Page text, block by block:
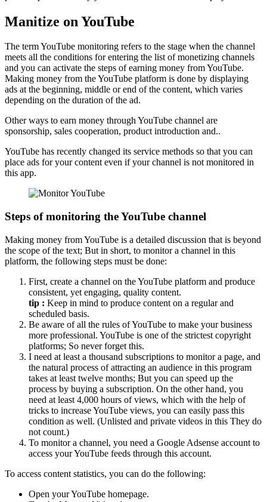
Manitize on YouTube
The term YouTube monitoring refers to the stage when the channel
meets all the conditions for entering the list of monetizing channels
and you can activate the steps of earning money from YouTube.
Making money from the YouTube platform is done by displaying
ads at the beginning, middle or end of the content, which varies
depending on the duration of the ad.
Other ways to earn money through YouTube channel are
sponsorship, sales cooperation, product introduction and..
YouTube has recently changed its service methods so that you can
place ads for your content even if your channel is not monitored in
this app.
Steps of monitoring the YouTube channel
Making money from YouTube is a detailed discussion that is beyond
the scope of the text; But in short, to monitor a channel in this
platform, the following steps must be done:
First, create a channel on the YouTube platform and produce
consistent, yet engaging, quality content.
tip : Keep in mind to produce content on a regular and
scheduled basis.
Be aware of all the rules of YouTube to make your business
more professional. YouTube is one of the strictest copyright
platforms; So never forget this.
I need at least a thousand subscriptions to monitor a page, and
the natural process of attracting an audience in this program
takes at least twelve months; But you can speed up the
process by buying a subscription. On the other hand, you
need at least 4,000 hours of views, which with the help of
tricks to increase YouTube views, you can easily pass this
condition as well. (Unlisted and private videos in this They do
not count.)
To monitor a channel, you need a Google Adsense account to
access your YouTube feeds through this account.
To access content statistics, you can do the following:
Open your YouTube homepage.